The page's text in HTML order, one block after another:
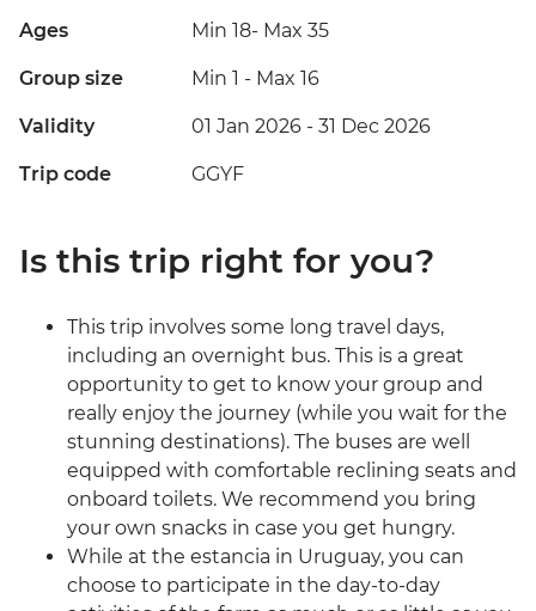
Ages Min 18- Max 35
Group size Min 1 - Max 16
Validity 01 Jan 2026 - 31 Dec 2026
Trip code GGYF
Is this trip right for you?
This trip involves some long travel days,
including an overnight bus. This is a great
opportunity to get to know your group and
really enjoy the journey (while you wait for the
stunning destinations). The buses are well
equipped with comfortable reclining seats and
onboard toilets. We recommend you bring
your own snacks in case you get hungry.
While at the estancia in Uruguay, you can
choose to participate in the day-to-day